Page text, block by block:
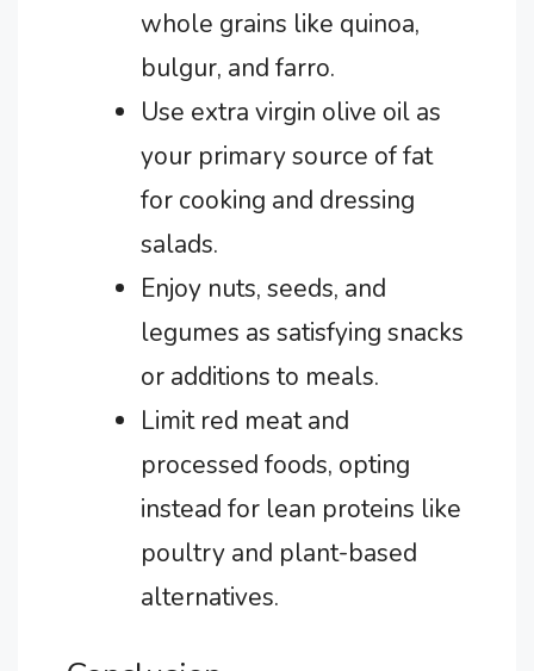
whole grains like quinoa,
bulgur, and farro.
Use extra virgin olive oil as
your primary source of fat
for cooking and dressing
salads.
Enjoy nuts, seeds, and
legumes as satisfying snacks
or additions to meals.
Limit red meat and
processed foods, opting
instead for lean proteins like
poultry and plant-based
alternatives.